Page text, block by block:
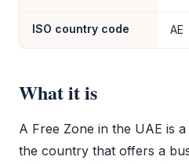
ISO country code AE
What it is
A Free Zone in the UAE is
the country that offers a